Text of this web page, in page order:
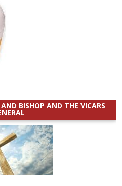
BISHOP AND THE VICARS